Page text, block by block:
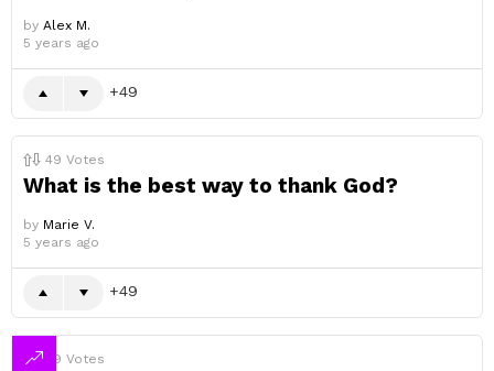
by Alex M.
5 years ago
49
49 Votes
What is the best way to thank God?
by Marie V.
5 years ago
49
49 Votes